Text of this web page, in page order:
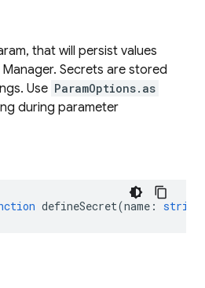
that will persist values
Secrets are stored
Use ParamOptions.as
during parameter
defineSecret(name : string